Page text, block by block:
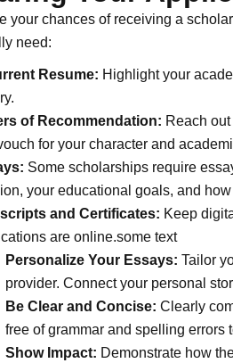
your chances of receiving a
need:
Resume: Highlight your
of Recommendation: Reach
for your character and
Some scholarships require
your educational goals, and
and Certificates: Keep
are online.some text
Personalize Your Essays: Tailor
provider. Connect your personal
Be Clear and Concise: Clearly
free of grammar and spelling errors
Show Impact: Demonstrate how